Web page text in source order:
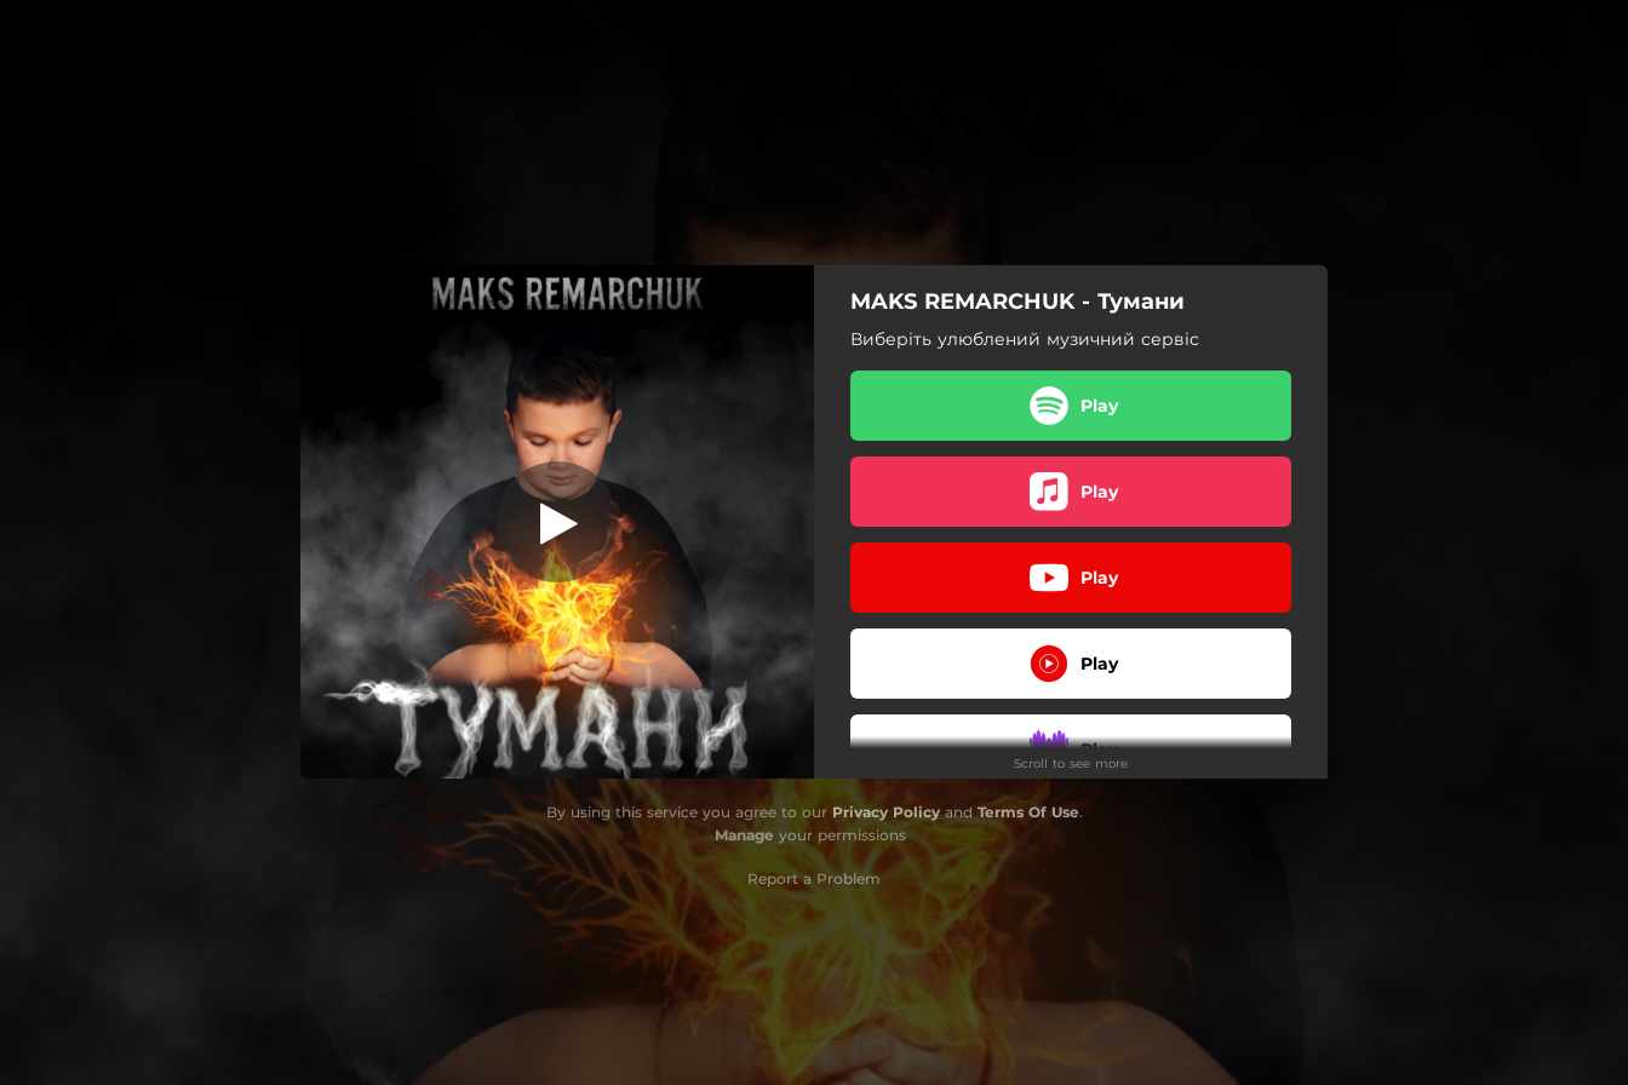
Тумани MAKS REMARCHUK - Тумани
Виберіть улюблений музичний сервіс
Play
Play
Play
Play
Play
Scroll to see more
By using this service you agree to our Privacy Policyand Terms Of Use.
Manage your permissions
Report a Problem